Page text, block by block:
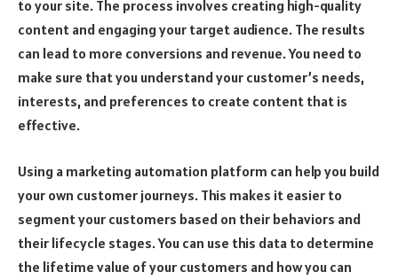
to your site. The process involves creating high-quality
content and engaging your target audience. The results
can lead to more conversions and revenue. You need to
make sure that you understand your customer’s needs,
interests, and preferences to create content that is
effective.
Using a marketing automation platform can help you build
your own customer journeys. This makes it easier to
segment your customers based on their behaviors and
their lifecycle stages. You can use this data to determine
the lifetime value of your customers and how you can